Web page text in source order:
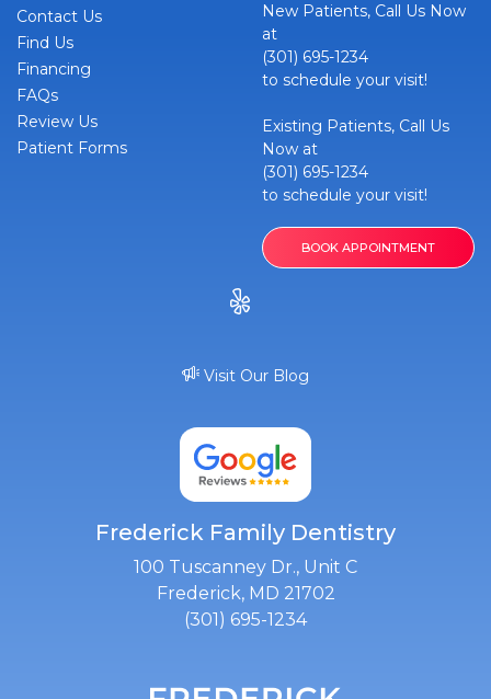
Contact Us
Find Us
Financing
FAQs
Review Us
Patient Forms
New Patients, Call Us Now
at
(301) 695-1234
to schedule your visit!
Existing Patients, Call Us
Now at
(301) 695-1234
to schedule your visit!
BOOK APPOINTMENT
Visit Our Blog
Frederick Family Dentistry
100 Tuscanney Dr., Unit C
Frederick, MD 21702
(301) 695-1234